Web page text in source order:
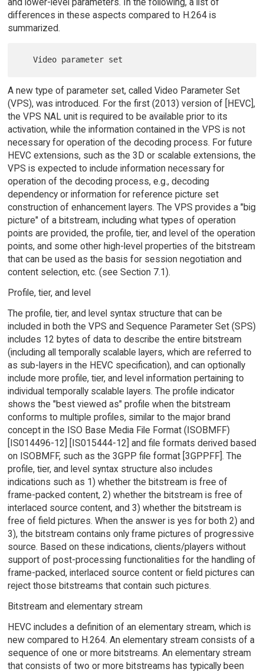
and lower-level parameters. In the following, a list of
differences in these aspects compared to H.264 is
summarized.
A new type of parameter set, called Video Parameter Set
(VPS), was introduced. For the first (2013) version of [HEVC],
the VPS NAL unit is required to be available prior to its
activation, while the information contained in the VPS is not
necessary for operation of the decoding process. For future
HEVC extensions, such as the 3D or scalable extensions, the
VPS is expected to include information necessary for
operation of the decoding process, e.g., decoding
dependency or information for reference picture set
construction of enhancement layers. The VPS provides a "big
picture" of a bitstream, including what types of operation
points are provided, the profile, tier, and level of the operation
points, and some other high-level properties of the bitstream
that can be used as the basis for session negotiation and
content selection, etc. (see Section 7.1).
Profile, tier, and level
The profile, tier, and level syntax structure that can be
included in both the VPS and Sequence Parameter Set (SPS)
includes 12 bytes of data to describe the entire bitstream
(including all temporally scalable layers, which are referred to
as sub-layers in the HEVC specification), and can optionally
include more profile, tier, and level information pertaining to
individual temporally scalable layers. The profile indicator
shows the "best viewed as" profile when the bitstream
conforms to multiple profiles, similar to the major brand
concept in the ISO Base Media File Format (ISOBMFF)
[IS014496-12] [IS015444-12] and file formats derived based
on ISOBMFF, such as the 3GPP file format [3GPPFF]. The
profile, tier, and level syntax structure also includes
indications such as 1) whether the bitstream is free of
frame-packed content, 2) whether the bitstream is free of
interlaced source content, and 3) whether the bitstream is
free of field pictures. When the answer is yes for both 2) and
3), the bitstream contains only frame pictures of progressive
source. Based on these indications, clients/players without
support of post-processing functionalities for the handling of
frame-packed, interlaced source content or field pictures can
reject those bitstreams that contain such pictures.
Bitstream and elementary stream
HEVC includes a definition of an elementary stream, which is
new compared to H.264. An elementary stream consists of a
sequence of one or more bitstreams. An elementary stream
that consists of two or more bitstreams has typically been